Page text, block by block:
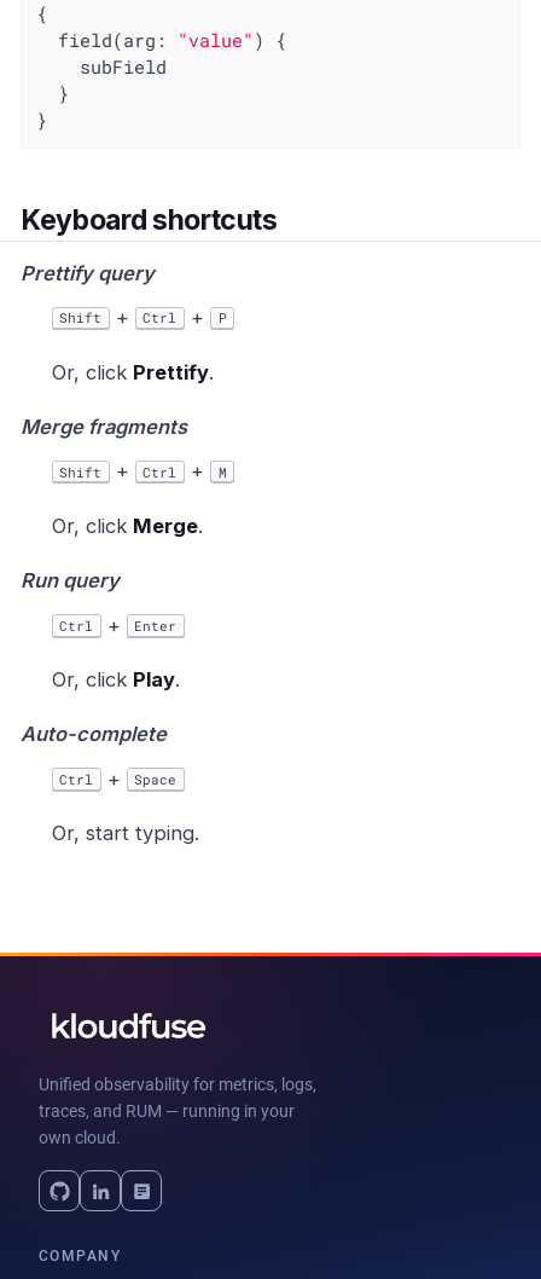
{
  field(arg:
"value" ) {
}
Keyboard shortcuts
Prettify query
Shift + Ctrl + P
Or, click Prettify.
Merge fragments
Shift + Ctrl + M
Or, click Merge.
Run query
Ctrl + Enter
Or, click Play.
Auto-complete
Ctrl + Space
Or, start typing.
Unified observability for metrics, logs,
traces, and RUM — running in your
own cloud.
COMPANY